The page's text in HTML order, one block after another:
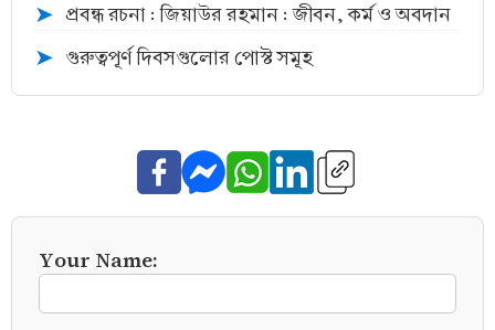
➤ প্রবন্ধ রচনা : জিয়াউর রহমান : জীবন, কর্ম ও অবদান
➤ গুরুত্বপূর্ণ দিবসগুলোর পোস্ট সমূহ
Your Name: